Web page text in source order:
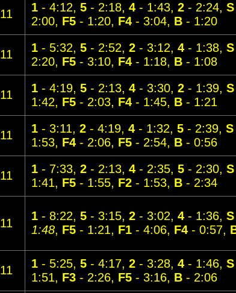
11 1 - 4:12, 5 - 2:18, 4 - 1:43, 2 - 2:24, S
2:00, F5 - 1:20, F4 - 3:04, B - 1:20
11 1 - 5:32, 5 - 2:52, 2 - 3:12, 4 - 1:38, S
2:20, F5 - 3:10, F4 - 1:18, B - 1:08
11 1 - 4:19, 5 - 2:13, 4 - 3:30, 2 - 1:39, S
1:42, F5 - 2:03, F4 - 1:45, B - 1:21
11 1 - 3:11, 2 - 4:19, 4 - 1:32, 5 - 2:39, S
1:53, F4 - 2:06, F5 - 2:54, B - 0:56
11 1 - 7:33, 2 - 2:13, 4 - 2:35, 5 - 2:30, S
1:41, F5 - 1:55, F2 - 1:53, B - 2:34
11
1 - 8:22, 5 - 3:15, 2 - 3:02, 4 - 1:36, S
1:48, F5 - 1:21, F1 - 4:06, F4 - 0:57,
11 1 - 5:25, 5 - 4:17, 2 - 3:28, 4 - 1:46, S
1:51, F3 - 2:26, F5 - 3:16, B - 2:06